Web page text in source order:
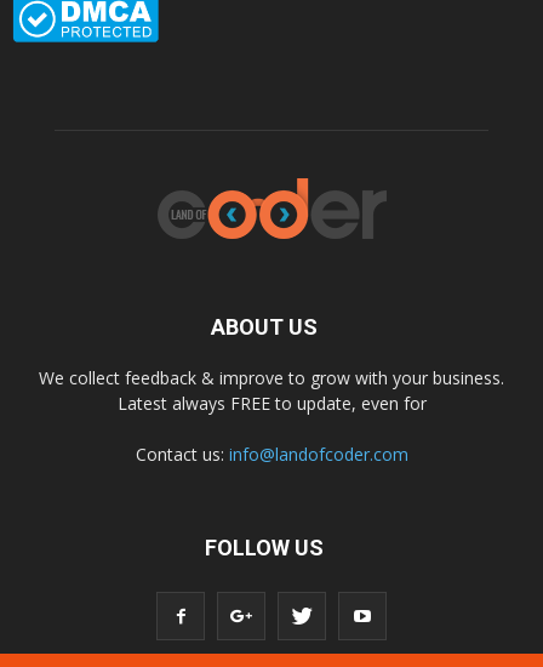
ABOUT US
We collect feedback & improve to grow with your business.
Latest always FREE to update, even for
Contact us: info@landofcoder.com
FOLLOW US